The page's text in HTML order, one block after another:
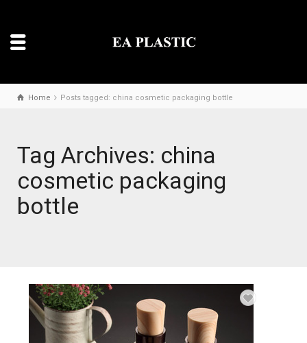
Home Posts tagged: china cosmetic packaging bottle
Tag Archives: china
cosmetic packaging
bottle